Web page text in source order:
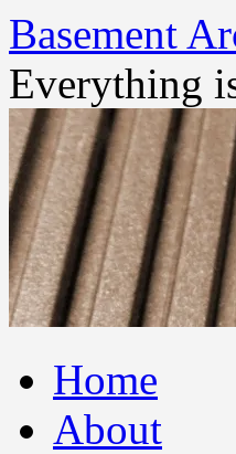
Basement
Everything
to
contentHome
About